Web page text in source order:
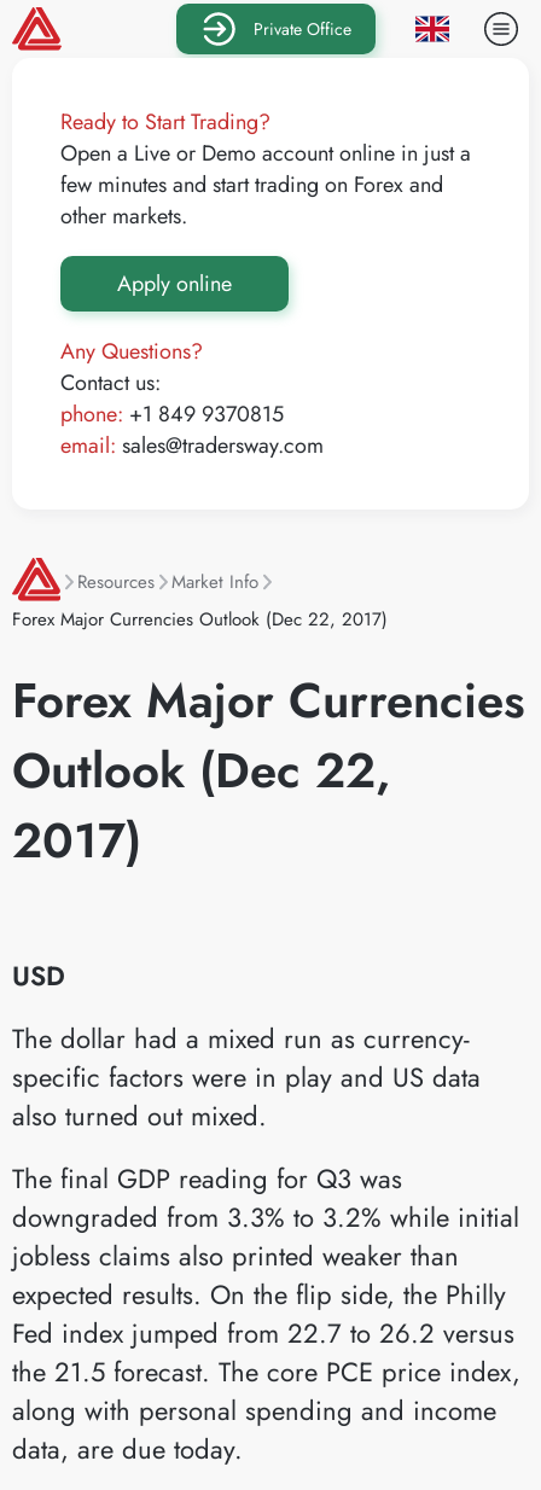
Private Office
Ready to Start Trading?
Open a Live or Demo account online in just a
few minutes and start trading on Forex and
other markets.
Apply online
Any Questions?
Contact us:
phone: +1 849 9370815
email: sales@tradersway.com
Resources
Market Info
Forex Major Currencies Outlook (Dec 22, 2017)
Forex Major Currencies
Outlook (Dec 22,
2017)
USD
The dollar had a mixed run as currency-
specific factors were in play and US data
also turned out mixed.
The final GDP reading for Q3 was
downgraded from 3.3% to 3.2% while initial
jobless claims also printed weaker than
expected results. On the flip side, the Philly
Fed index jumped from 22.7 to 26.2 versus
the 21.5 forecast. The core PCE price index,
along with personal spending and income
data, are due today.